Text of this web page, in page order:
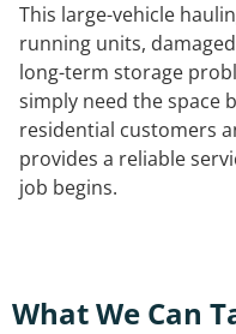
This large-vehicle
running units,
long-term storage
simply need the space
residential customers
provides a reliable
job begins.
What We Can